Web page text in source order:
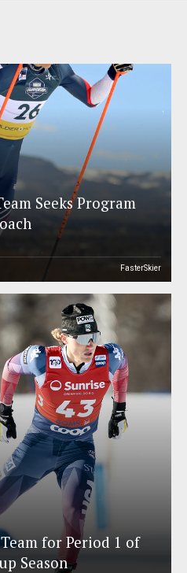
Seeks Program
FasterSkier
for Period 1 of
Season